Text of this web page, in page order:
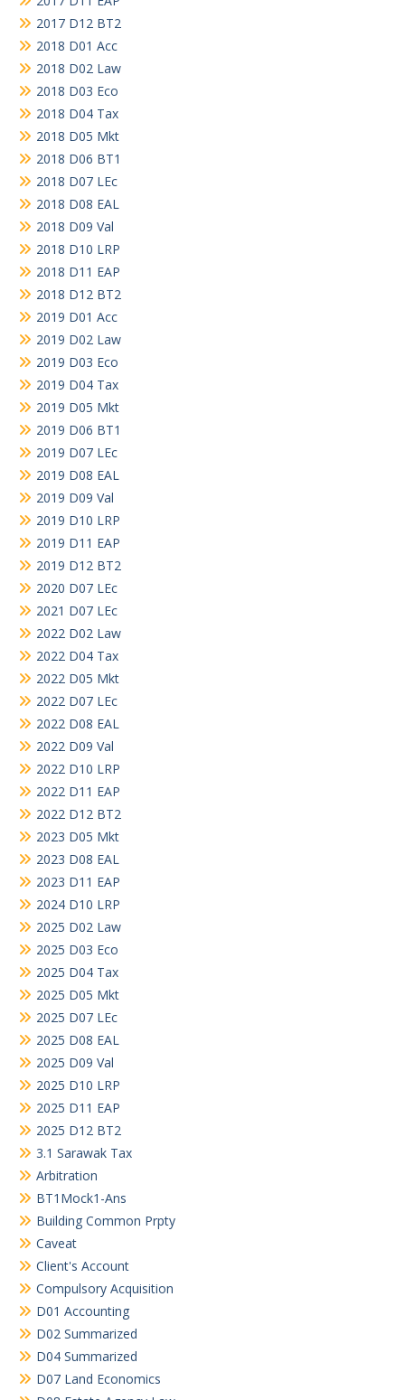
2017 D12 BT2
2018 D01 Acc
2018 D02 Law
2018 D03 Eco
2018 D04 Tax
2018 D05 Mkt
2018 D06 BT1
2018 D07 LEc
2018 D08 EAL
2018 D09 Val
2018 D10 LRP
2018 D11 EAP
2018 D12 BT2
2019 D01 Acc
2019 D02 Law
2019 D03 Eco
2019 D04 Tax
2019 D05 Mkt
2019 D06 BT1
2019 D07 LEc
2019 D08 EAL
2019 D09 Val
2019 D10 LRP
2019 D11 EAP
2019 D12 BT2
2020 D07 LEc
2021 D07 LEc
2022 D02 Law
2022 D04 Tax
2022 D05 Mkt
2022 D07 LEc
2022 D08 EAL
2022 D09 Val
2022 D10 LRP
2022 D11 EAP
2022 D12 BT2
2023 D05 Mkt
2023 D08 EAL
2023 D11 EAP
2024 D10 LRP
2025 D02 Law
2025 D03 Eco
2025 D04 Tax
2025 D05 Mkt
2025 D07 LEc
2025 D08 EAL
2025 D09 Val
2025 D10 LRP
2025 D11 EAP
2025 D12 BT2
3.1 Sarawak Tax
Arbitration
BT1Mock1-Ans
Building Common Prpty
Caveat
Client's Account
Compulsory Acquisition
D01 Accounting
D02 Summarized
D04 Summarized
D07 Land Economics